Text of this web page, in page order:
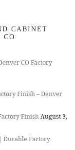
CABINET
CO Factory
Finish – Denver
FinishAugust 3,
Durable Factory